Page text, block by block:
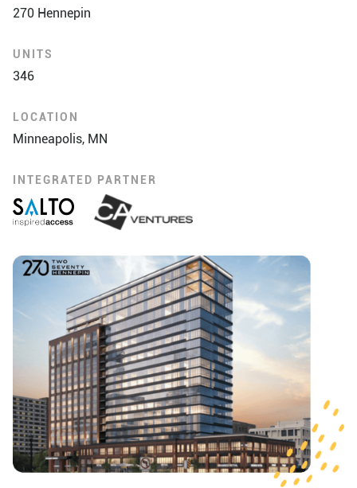
270 Hennepin
UNITS
346
LOCATION
Minneapolis, MN
INTEGRATED PARTNER